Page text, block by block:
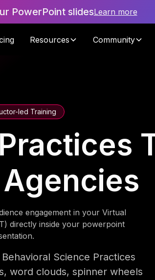
PowerPoint slidesLearn more
Resources Community
led Training
engagement in your Virtual
directly inside your powerpoint
Science Practices
word clouds, spinner wheels